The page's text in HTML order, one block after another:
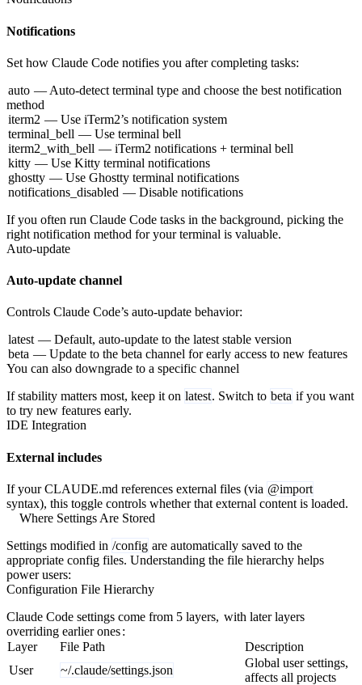
Notifications
Set how Claude Code notifies you after completing tasks:
auto — Auto-detect terminal type and choose the best notification
method
iterm2 — Use iTerm2’s notification system
terminal_bell — Use terminal bell
iterm2_with_bell — iTerm2 notifications + terminal bell
kitty — Use Kitty terminal notifications
ghostty — Use Ghostty terminal notifications
notifications_disabled — Disable notifications
If you often run Claude Code tasks in the background, picking the
right notification method for your terminal is valuable.
Auto-update
Auto-update channel
Controls Claude Code’s auto-update behavior:
latest — Default, auto-update to the latest stable version
beta — Update to the beta channel for early access to new features
You can also downgrade to a specific channel
If stability matters most, keep it on latest. Switch to beta if you want
to try new features early.
IDE Integration
External includes
If your CLAUDE.md references external files (via @import
syntax), this toggle controls whether that external content is loaded.
Where Settings Are Stored
Settings modified in /config are automatically saved to the
appropriate config files. Understanding the file hierarchy helps
power users:
Configuration File Hierarchy
Claude Code settings come from 5 layers, with later layers
overriding earlier ones:
Layer
File Path
Description
User
~/.claude/settings.json
Global user settings,
affects all projects